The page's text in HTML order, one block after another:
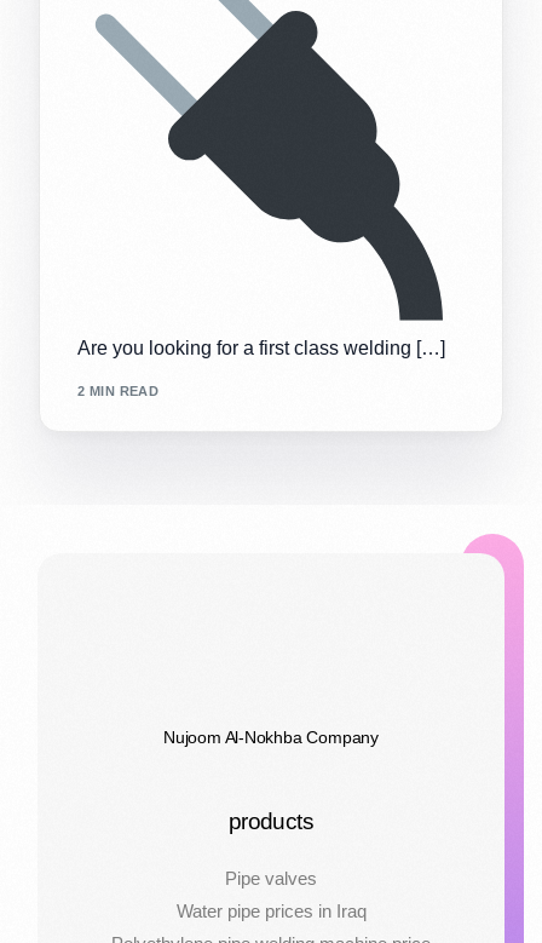
Are you looking for a first class welding […]
2 MIN READ
Nujoom Al-Nokhba Company
products
Pipe valves
Water pipe prices in Iraq